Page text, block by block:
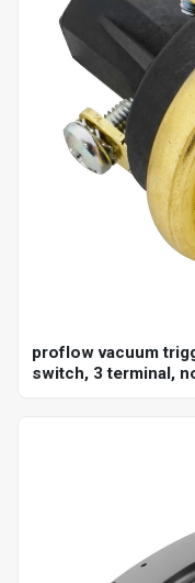
proflow vacuum
switch, 3 terminal,